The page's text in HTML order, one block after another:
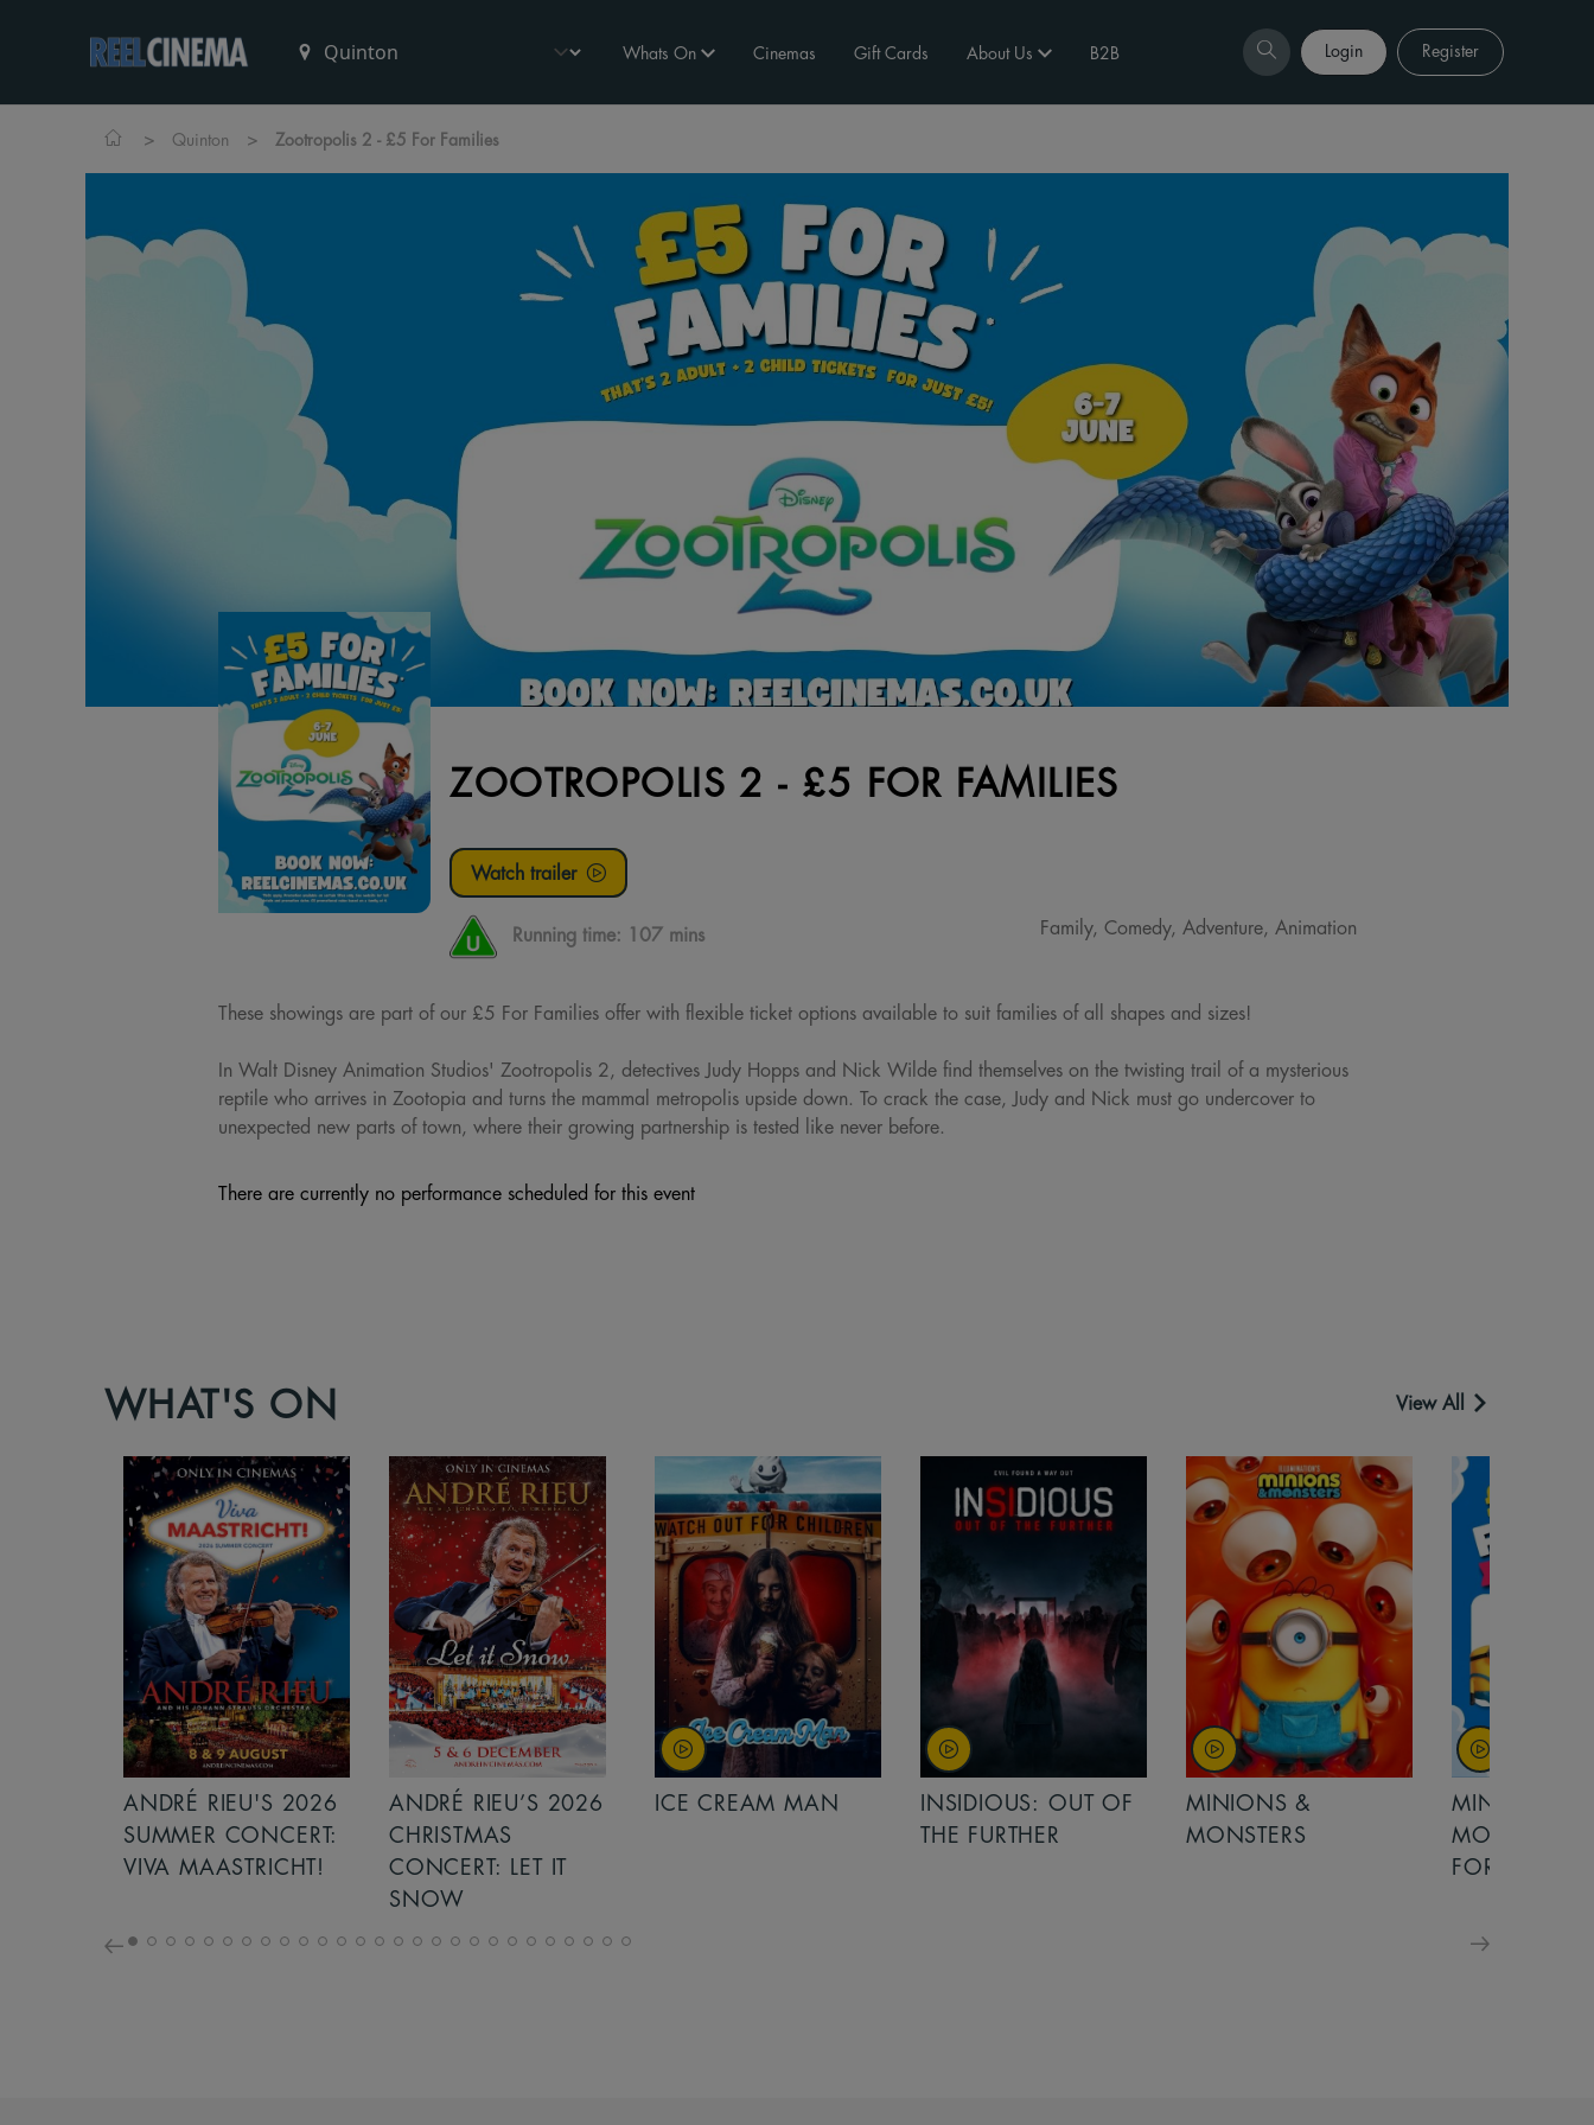
Whats On Cinemas Gift Cards About Us B2B Login Register
> Quinton > Zootropolis 2 - £5 For Families
ZOOTROPOLIS 2 - £5 FOR FAMILIES
Watch trailer
Running time: 107 mins Family, Comedy, Adventure, Animation
These showings are part of our £5 For Families offer with flexible ticket options available to suit families of all shapes and sizes!
In Walt Disney Animation Studios' Zootropolis 2, detectives Judy Hopps and Nick Wilde find themselves on the twisting trail of a mysterious
reptile who arrives in Zootopia and turns the mammal metropolis upside down. To crack the case, Judy and Nick must go undercover to
unexpected new parts of town, where their growing partnership is tested like never before.
There are currently no performance scheduled for this event
WHAT'S ON View All
ANDRÉ RIEU’S 2026
CHRISTMAS
CONCERT: LET IT
ICE CREAM MAN
INSIDIOUS: OUT OF
MINIONS &
MONSTERS
MINIONS &
MONSTERS - £ 5
MOANA